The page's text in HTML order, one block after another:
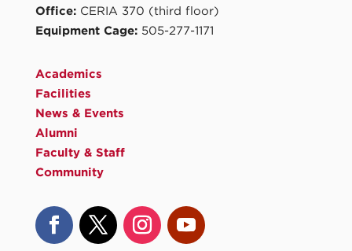
Office: CERIA 370 (third floor)
Equipment Cage: 505-277-1171
Academics
Facilities
News & Events
Alumni
Faculty & Staff
Community